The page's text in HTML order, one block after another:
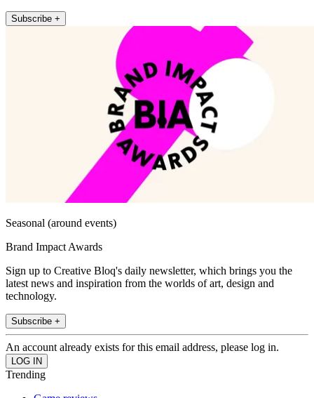
Subscribe +
Seasonal (around events)
Brand Impact Awards
Sign up to Creative Bloq's daily newsletter, which brings you the
latest news and inspiration from the worlds of art, design and
technology.
Subscribe +
An account already exists for this email address, please log in.
Trending